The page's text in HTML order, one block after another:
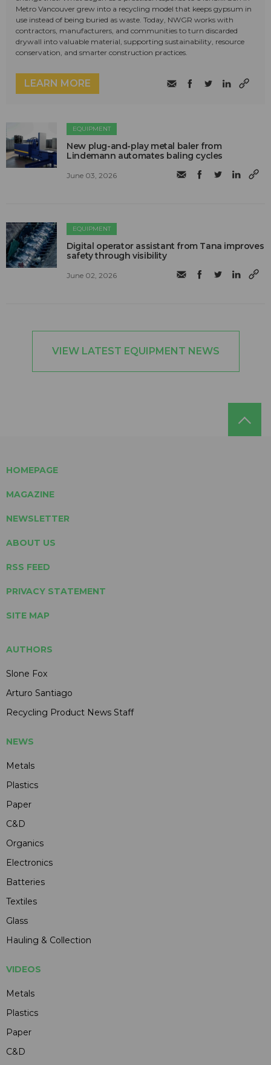
Metro Vancouver grew into a recycling model that keeps gypsum in
use instead of being buried as waste. Today, NWGR works with
contractors, manufacturers, and communities to turn discarded
drywall into valuable material, supporting sustainability, resource
conservation, and smarter construction practices.
LEARN MORE
EQUIPMENT
New plug-and-play metal baler from
Lindemann automates baling cycles
June 03, 2026
EQUIPMENT
Digital operator assistant from Tana improves
safety through visibility
June 02, 2026
VIEW LATEST EQUIPMENT NEWS
HOMEPAGE
MAGAZINE
NEWSLETTER
ABOUT US
RSS FEED
PRIVACY STATEMENT
SITE MAP
AUTHORS
Slone Fox
Arturo Santiago
Recycling Product News Staff
NEWS
Metals
Plastics
Paper
C&D
Organics
Electronics
Batteries
Textiles
Glass
Hauling & Collection
VIDEOS
Metals
Plastics
Paper
C&D